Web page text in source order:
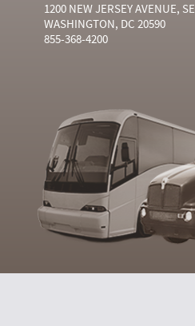
1200 NEW JERSEY AVENUE, SE
WASHINGTON, DC 20590
855-368-4200